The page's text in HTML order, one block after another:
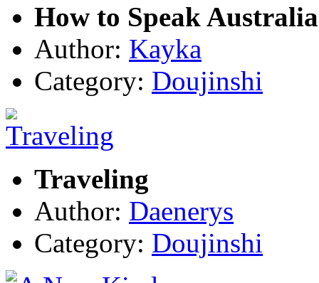
How to Speak
Author: Kayka
Category: Doujinshi
Traveling
Author: Daenerys
Category: Doujinshi